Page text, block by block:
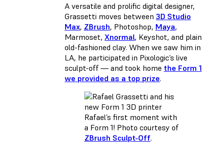
A versatile and prolific digital designer,
Grassetti moves between 3D Studio
Max, ZBrush, Photoshop, Maya,
Marmoset, Xnormal, Keyshot, and plain
old-fashioned clay. When we saw him in
LA, he participated in Pixologic’s live
sculpt-off — and took home the Form 1
we provided as a top prize.
Rafael’s first moment with
a Form 1! Photo courtesy of
ZBrush Sculpt-Off.